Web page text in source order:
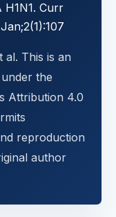
Curr
al. This is an
the
Attribution 4.0
reproduction
author